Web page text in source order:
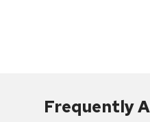
Frequently